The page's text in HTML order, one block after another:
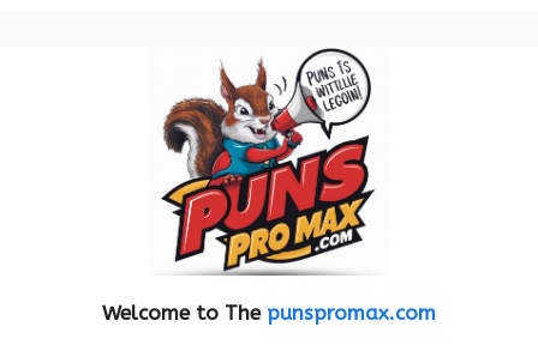
Welcome to The punspromax.com